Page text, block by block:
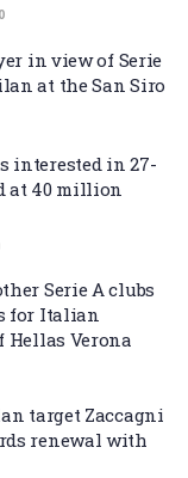
0
in view of Serie
at the San Siro
interested in 27-
at 40 million
Serie A clubs
for Italian
Verona
target Zaccagni
renewal with